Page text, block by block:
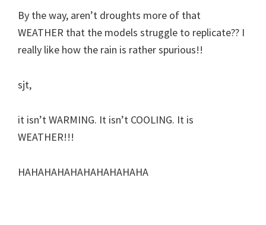
By the way, aren’t droughts more of that
WEATHER that the models struggle to replicate?? I
really like how the rain is rather spurious!!
sjt,
it isn’t WARMING. It isn’t COOLING. It is
WEATHER!!!
HAHAHAHAHAHAHAHAHAHA